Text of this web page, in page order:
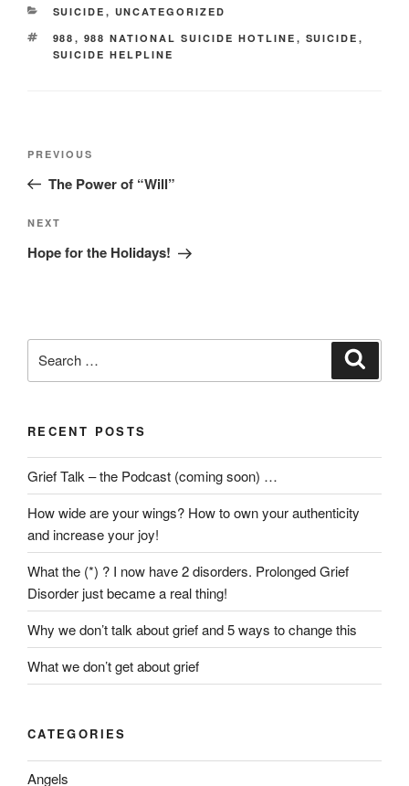
CATEGORIES
SUICIDE , UNCATEGORIZED
TAGS
988 , 988 NATIONAL SUICIDE HOTLINE , SUICIDE ,
SUICIDE HELPLINE
Previous
Post
PREVIOUS
The Power of “Will”
Next
Post
NEXT
Hope for the Holidays!
for:
RECENT POSTS
Grief Talk – the Podcast (coming soon) …
How wide are your wings? How to own your authenticity
and increase your joy!
What the (*) ? I now have 2 disorders. Prolonged Grief
Disorder just became a real thing!
Why we don’t talk about grief and 5 ways to change this
What we don’t get about grief
CATEGORIES
Angels